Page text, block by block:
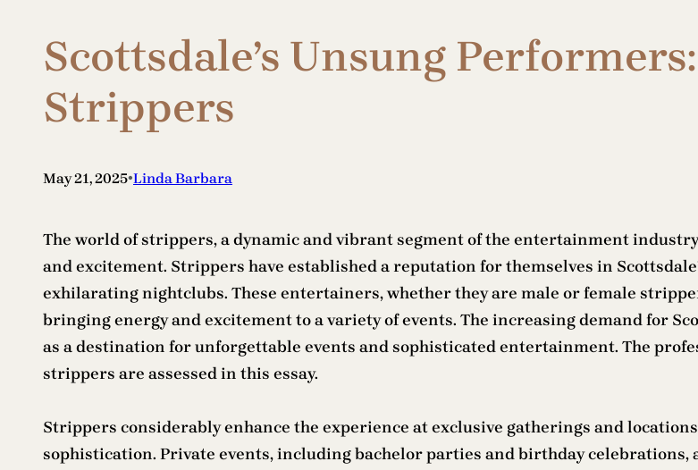
Scottsdale’s Unsung
Strippers
May 21, 2025•Linda Barbara
The world of strippers, a dynamic and vibrant segment of the entertainment
and excitement. Strippers have established a reputation for themselves in
exhilarating nightclubs. These entertainers, whether they are male or female
bringing energy and excitement to a variety of events. The increasing demand for
as a destination for unforgettable events and sophisticated entertainment. The
strippers are assessed in this essay.
Strippers considerably enhance the experience at exclusive gatherings and
sophistication. Private events, including bachelor parties and birthday